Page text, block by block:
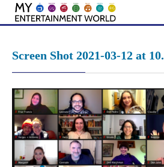
Skip
Screen Shot 2021-03-12 at